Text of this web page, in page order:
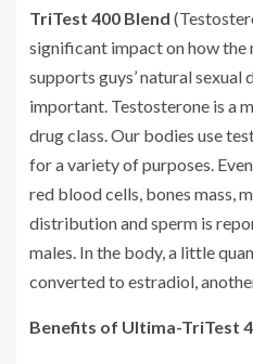
TriTest 400 Blend
significant impact on how the
supports guys’ natural sexual
important. Testosterone is a
drug class. Our bodies use
for a variety of purposes.
red blood cells, bones mass,
distribution and sperm is
males. In the body, a little
converted to estradiol,
Benefits of Ultima-TriTest